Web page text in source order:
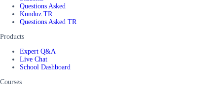
Questions Asked
Kunduz TR
Questions Asked TR
Products
Expert Q&A
Live Chat
School Dashboard
Courses